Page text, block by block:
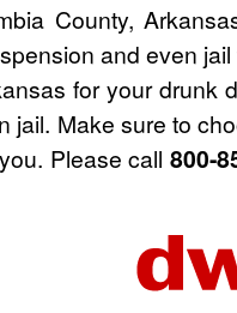
County,
and even
for your
jail. Make sure to
Please call 800-